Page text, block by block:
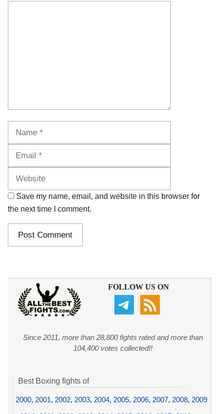
Save my name, email, and website in this browser for
the next time I comment.
FOLLOW US ON
Since 2011, more than 28,800 fights rated and more than
104,400 votes collected!!
Best Boxing fights of
2000, 2001, 2002, 2003, 2004, 2005, 2006, 2007, 2008, 2009